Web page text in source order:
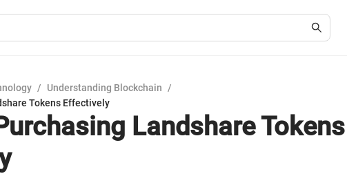
/ Understanding Blockchain
/
Tokens Effectively
Landshare Tokens